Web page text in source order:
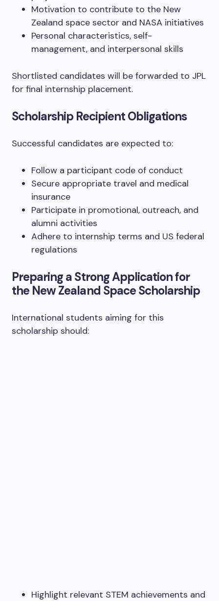
Motivation to contribute to the New
Zealand space sector and NASA initiatives
Personal characteristics, self-
management, and interpersonal skills
Shortlisted candidates will be forwarded to JPL
for final internship placement.
Scholarship Recipient Obligations
Successful candidates are expected to:
Follow a participant code of conduct
Secure appropriate travel and medical
insurance
Participate in promotional, outreach, and
alumni activities
Adhere to internship terms and US federal
regulations
Preparing a Strong Application for
the New Zealand Space Scholarship
International students aiming for this
scholarship should:
Highlight relevant STEM achievements and